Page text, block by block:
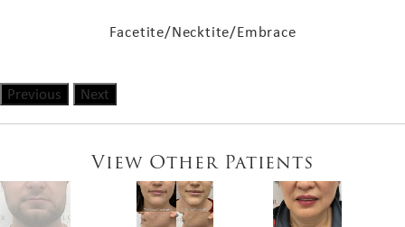
Facetite/Necktite/Embrace
Previous Next
View Other Patients